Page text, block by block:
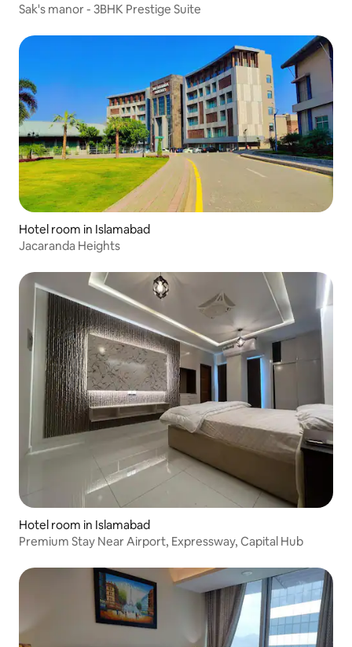
Sak's manor - 3BHK Prestige Suite
Hotel room in Islamabad
Jacaranda Heights
Hotel room in Islamabad
Premium Stay Near Airport, Expressway, Capital Hub